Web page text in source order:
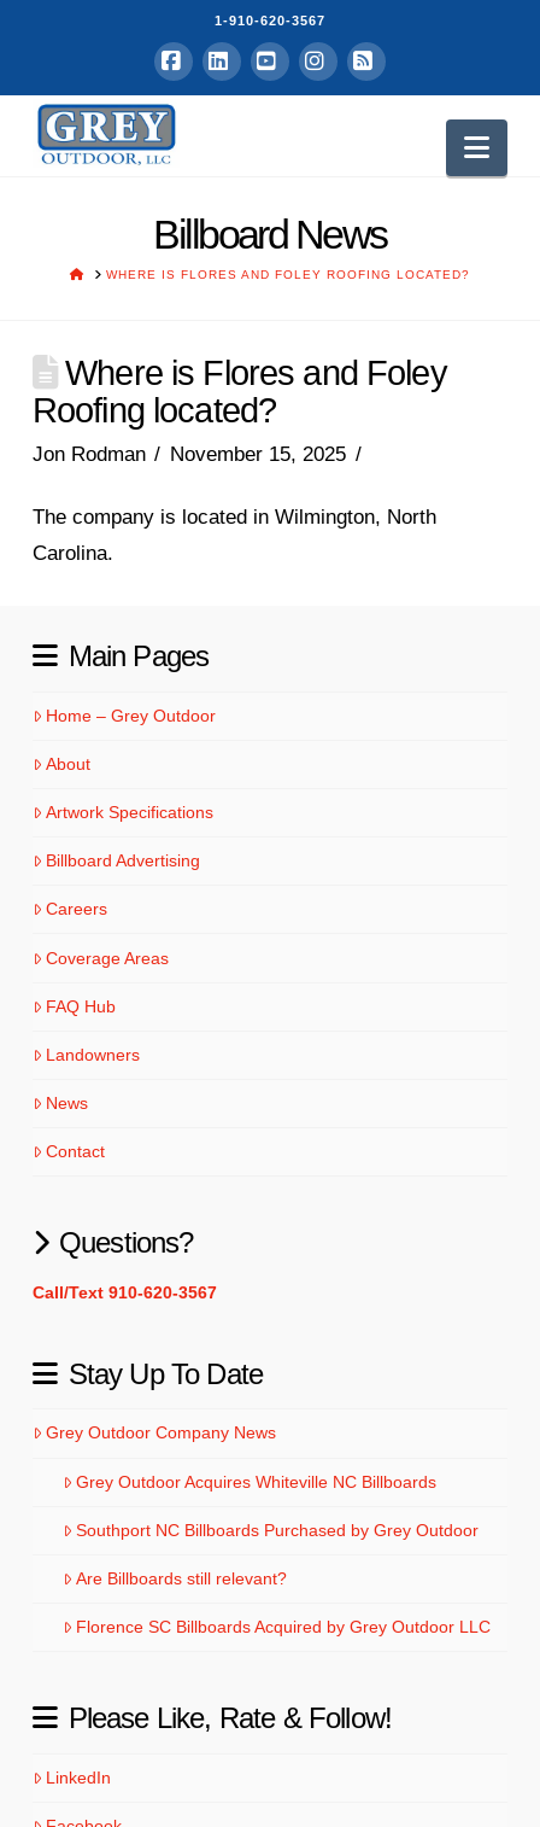
1-910-620-3567
Facebook
LinkedInYouTubeInstagram
RSS
Billboard News
HOMEWHERE IS FLORES AND FOLEY ROOFING LOCATED?
Where is Flores and Foley
Roofing located?
Jon Rodman November 15, 2025
The company is located in Wilmington, North
Carolina.
Main Pages
Home – Grey Outdoor
About
Artwork Specifications
Billboard Advertising
Careers
Coverage Areas
FAQ Hub
Landowners
News
Contact
Questions?
Call/Text 910-620-3567
Stay Up To Date
Grey Outdoor Company News
Grey Outdoor Acquires Whiteville NC Billboards
Southport NC Billboards Purchased by Grey Outdoor
Are Billboards still relevant?
Florence SC Billboards Acquired by Grey Outdoor LLC
Please Like, Rate & Follow!
LinkedIn